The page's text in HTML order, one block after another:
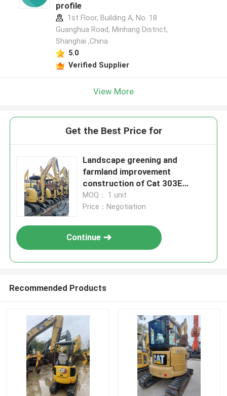
profile
1st Floor, Building A, No. 18
Guanghua Road, Minhang District,
Shanghai ,China
5.0
Verified Supplier
View More
Get the Best Price for
Landscape greening and
farmland improvement
construction of Cat 303E
excavator
MOQ： 1 unit
Price：Negotiation
Continue
Recommended Products